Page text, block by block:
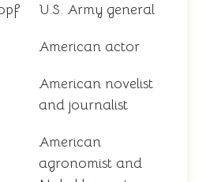
U.S. Army general
American actor
American novelist
and journalist
American
agronomist and